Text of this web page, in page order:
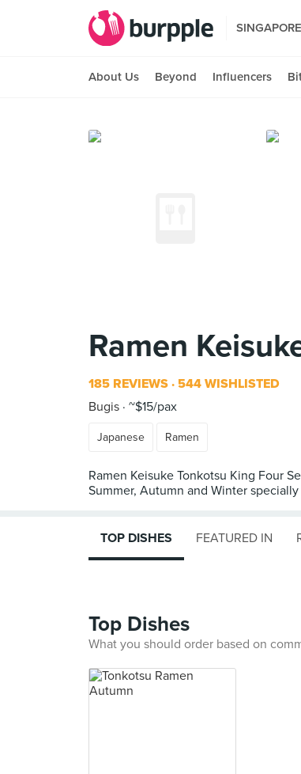
SINGAPORE
About Us Beyond Influencers
Ramen
185 REVIEWS 544 WISHLISTED
Bugis ~$15/pax
Japanese Ramen
Ramen Keisuke Tonkotsu King Four
Summer, Autumn and Winter
TOP DISHES FEATURED IN
Top Dishes
What you should order based on